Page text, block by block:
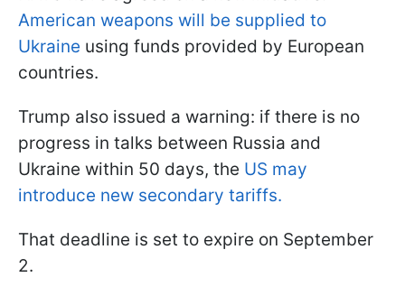
American weapons will be supplied to
Ukraine using funds provided by European
countries.
Trump also issued a warning: if there is no
progress in talks between Russia and
Ukraine within 50 days, the US may
introduce new secondary tariffs.
That deadline is set to expire on September
2.